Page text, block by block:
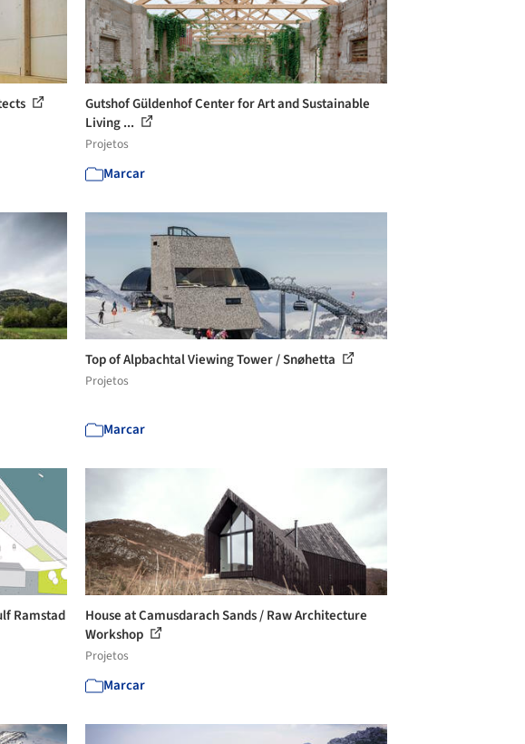
Gutshof Güldenhof Center for Art and Sustainable
Living ...
Projetos
Marcar
Top of Alpbachtal Viewing Tower / Snøhetta
Projetos
Marcar
Ramstad
House at Camusdarach Sands / Raw Architecture
Workshop
Projetos
Marcar